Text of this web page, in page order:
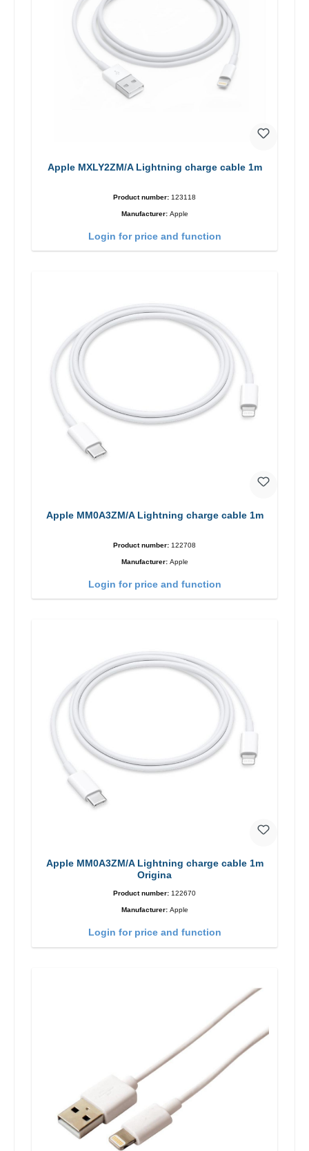
Apple MXLY2ZM/A Lightning charge cable 1m
Product number: 123118
Manufacturer: Apple
Login for price and function
Apple MM0A3ZM/A Lightning charge cable 1m
Product number: 122708
Manufacturer: Apple
Login for price and function
Apple MM0A3ZM/A Lightning charge cable 1m
Origina
Product number: 122670
Manufacturer: Apple
Login for price and function